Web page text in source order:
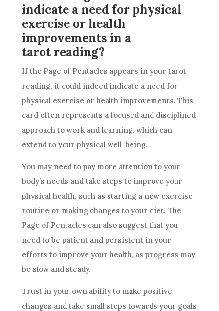
indicate a need for physical
exercise or health
improvements in a
tarot reading?
If the Page of Pentacles appears in your tarot
reading, it could indeed indicate a need for
physical exercise or health improvements. This
cardoften represents a focused and disciplined
approach to work and learning, which can
extend to your physical well-being.
You may need to pay more attention to your
body’s needs and take steps to improve your
physical health, such as starting a new exercise
routine or making changes to your diet. The
Page of Pentacles can also suggest that you
need to be patient and persistent in your
efforts to improve your health, as progress may
be slow and steady.
Trust in your own ability to make positive
changes and take small steps towards your goals